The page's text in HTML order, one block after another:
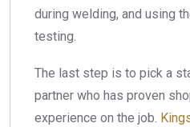
during welding, and using
testing.
The last step is to pick a
partner who has proven
experience on the job.